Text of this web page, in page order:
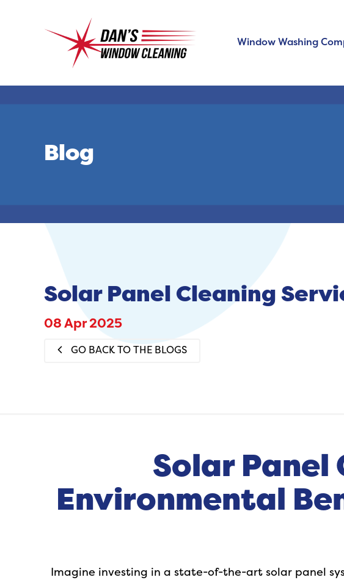
Window Washing
Blog
Solar Panel Cleaning
08 Apr 2025
GO BACK TO THE BLOGS
Solar Panel
Environmental
Imagine investing in a state-of-the-art solar panel